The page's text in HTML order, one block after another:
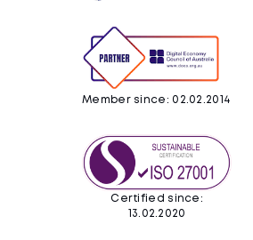
Member since: 02.02.2014
Certified since:
13.02.2020